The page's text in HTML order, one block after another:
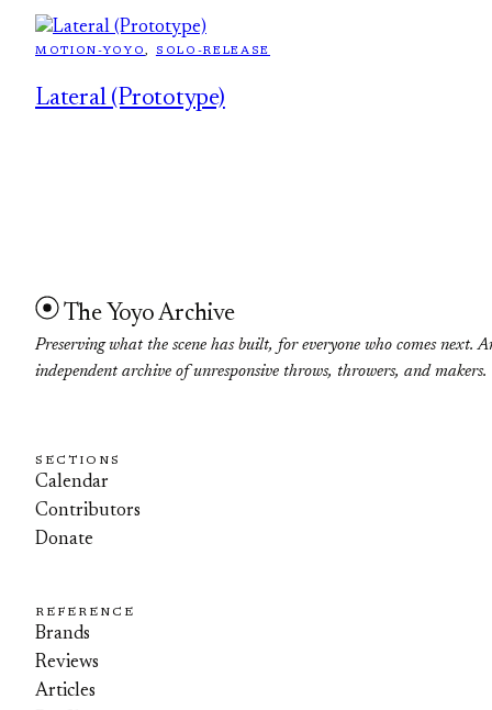
MOTION-YOYO, SOLO-RELEASE
Lateral (Prototype)
The Yoyo Archive
Preserving what the scene has built, for everyone who comes next.
independent archive of unresponsive throws, throwers, and makers.
SECTIONS
Calendar
Contributors
Donate
REFERENCE
Brands
Reviews
Articles